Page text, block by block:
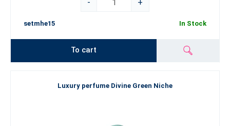
-
+
setmhe15 In Stock
To cart
Luxury perfume Divine Green Niche